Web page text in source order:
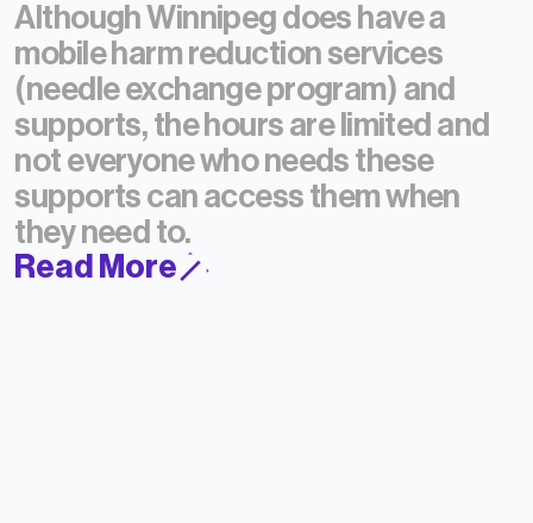
Although Winnipeg does have a
mobile harm reduction services
(needle exchange program) and
supports, the hours are limited and
not everyone who needs these
supports can access them when
they need to.
Read More